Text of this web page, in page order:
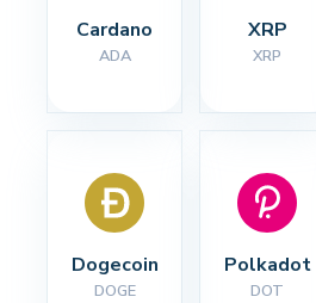
Cardano
ADA
XRP
XRP
Dogecoin
DOGE
Polkadot
DOT